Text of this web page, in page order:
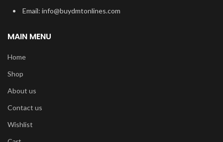
Email: info@buydmtonlines.com
MAIN MENU
Home
Shop
About us
Contact us
Wishlist